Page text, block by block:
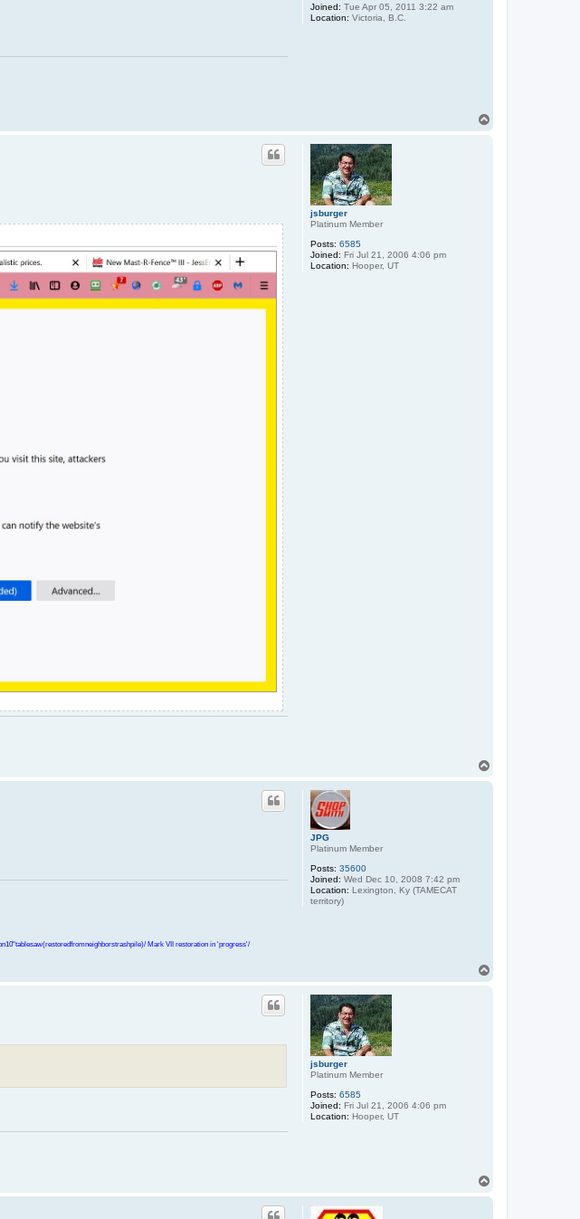
Joined: Tue Apr 05, 2011 3:22 am
Location: Victoria, B.C.
jsburger
Platinum Member
Posts: 6585
Joined: Fri Jul 21, 2006 4:06 pm
Location: Hooper, UT
JPG
Platinum Member
Posts: 35600
Joined: Wed Dec 10, 2008 7:42 pm
Location: Lexington, Ky (TAMECAT
territory)
Mark VII restoration in 'progress'/
jsburger
Platinum Member
Posts: 6585
Joined: Fri Jul 21, 2006 4:06 pm
Location: Hooper, UT